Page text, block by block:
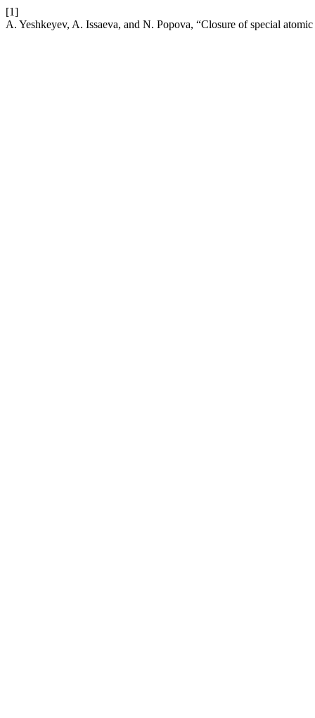
[1]
A. Yeshkeyev, A. Issaeva, and N. Popova, “Closure of special